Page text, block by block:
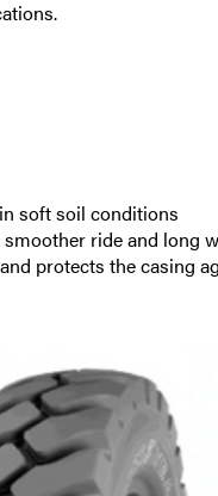
soft soil conditions
ride and long
protects the casing